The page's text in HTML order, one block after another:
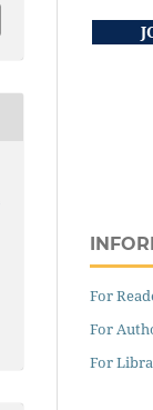
For
For
For